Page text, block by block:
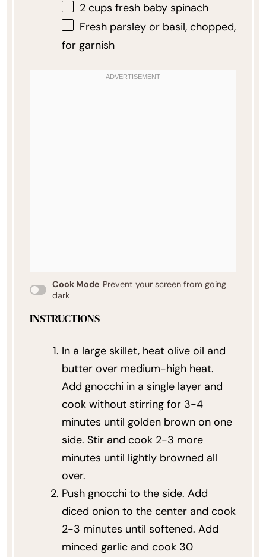
2 cups fresh baby spinach
Fresh parsley or basil, chopped,
for garnish
Cook Mode Prevent your screen from going
dark
INSTRUCTIONS
In a large skillet, heat olive oil and
butter over medium-high heat.
Add gnocchi in a single layer and
cook without stirring for 3-4
minutes until golden brown on one
side. Stir and cook 2-3 more
minutes until lightly browned all
over.
Push gnocchi to the side. Add
diced onion to the center and cook
2-3 minutes until softened. Add
minced garlic and cook 30